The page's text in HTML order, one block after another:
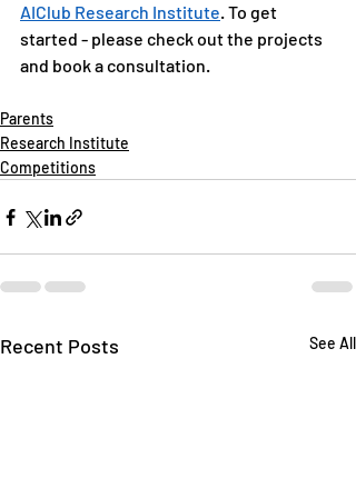
AIClub Research Institute. To get
started - please check out the projects
and book a consultation.
Parents
Research Institute
Competitions
Recent Posts See All